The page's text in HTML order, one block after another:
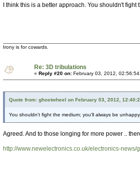
I think this is a better approach. You shouldn't
Irony is for cowards.
Re: 3D tribulations
« Reply #20 on: February 03, 2012,
Quote from: ghostwheel on February 03, 2012,
You shouldn't fight the medium; you'll always be
Agreed. And to those longing for more power ..
http://www.newelectronics.co.uk/electronics-